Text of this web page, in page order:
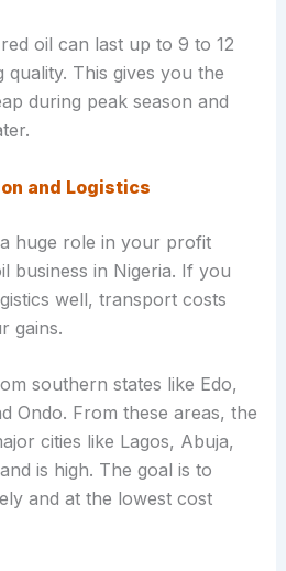
oil can last up to 9 to 12
This gives you the
during peak season and
and Logistics
huge role in your profit
business in Nigeria. If you
well, transport costs
gains.
southern states like Edo,
Ondo. From these areas, the
cities like Lagos, Abuja,
is high. The goal is to
and at the lowest cost